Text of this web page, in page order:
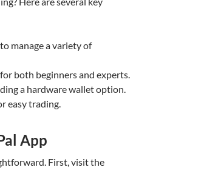
manage a variety of
both beginners and experts.
a hardware wallet option.
easy trading.
App
First, visit the